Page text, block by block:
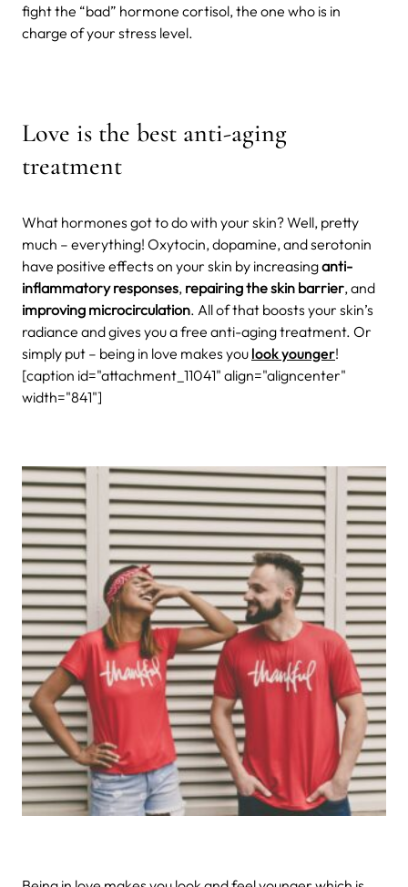
fight the “bad” hormone cortisol, the one who is in
charge of your stress level.
Love is the best anti-aging
treatment
What hormones got to do with your skin? Well, pretty
much – everything! Oxytocin, dopamine, and serotonin
have positive effects on your skin by increasinganti-
inflammatory responses, repairing the skin barrier, and
improving microcirculation. All of that boosts your skin’s
radiance and gives you a free anti-aging treatment. Or
simply put – being in love makes you look younger!
[caption id="attachment_11041" align="aligncenter"
width="841"]